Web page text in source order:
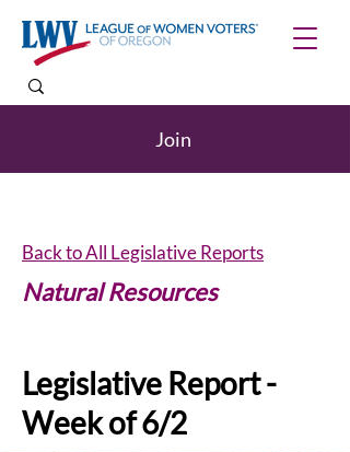
Join
Back to All Legislative Reports
Natural Resources
Legislative Report -
Week of 6/2